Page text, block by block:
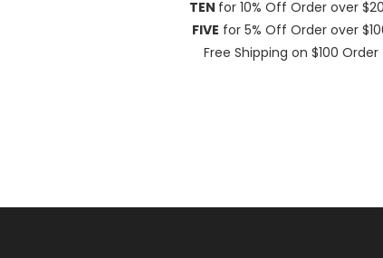
TEN for 10% Off Order over
FIVE for 5% Off Order over
Free Shipping on $100 Order